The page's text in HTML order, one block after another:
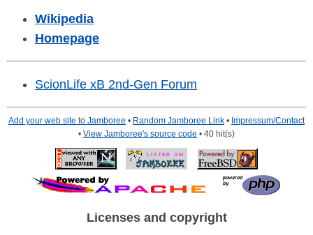
Wikipedia
Homepage
ScionLife xB 2nd-Gen Forum
Add your web site to Jamboree • Random Jamboree Link • Impressum/Contact
• View Jamboree's source code • 40 hit(s)
Licenses and copyright